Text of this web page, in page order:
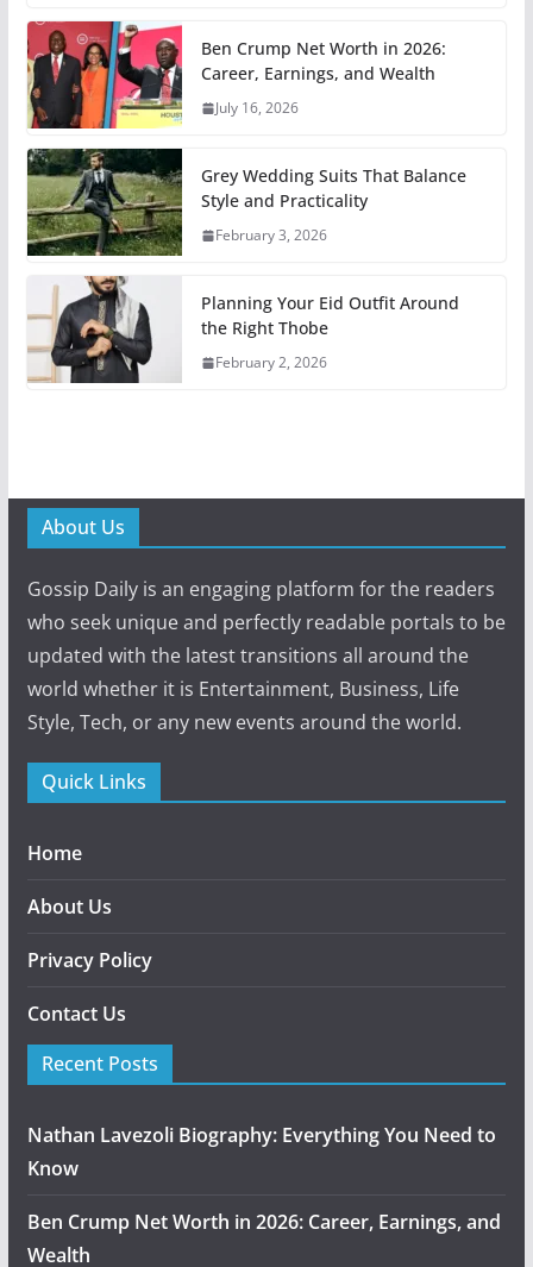
Ben Crump Net Worth in 2026:
Career, Earnings, and Wealth
July 16, 2026
Grey Wedding Suits That Balance
Style and Practicality
February 3, 2026
Planning Your Eid Outfit Around
the Right Thobe
February 2, 2026
About Us
Gossip Daily is an engaging platform for the readers
who seek unique and perfectly readable portals to be
updated with the latest transitions all around the
world whether it is Entertainment, Business, Life
Style, Tech, or any new events around the world.
Quick Links
Home
About Us
Privacy Policy
Contact Us
Recent Posts
Nathan Lavezoli Biography: Everything You Need to
Know
Ben Crump Net Worth in 2026: Career, Earnings, and
Wealth